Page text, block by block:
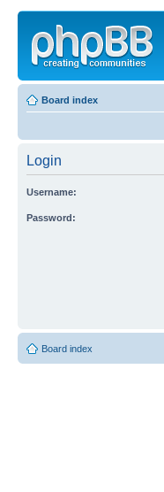
Board index
Login
Username:
Password:
Board index